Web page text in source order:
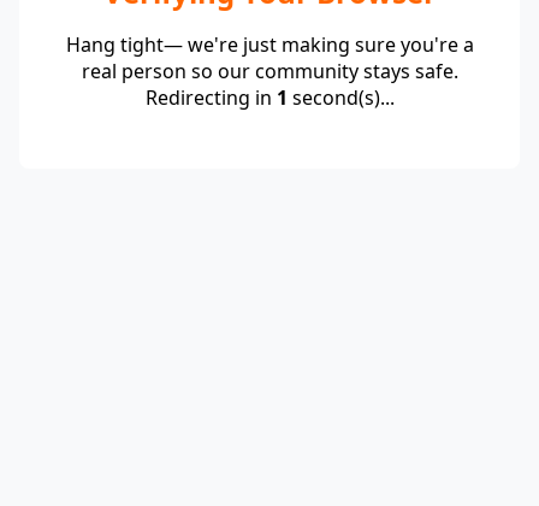
Hang tight— we're just making sure you're a
real person so our community stays safe.
Redirecting in 1 second(s)...